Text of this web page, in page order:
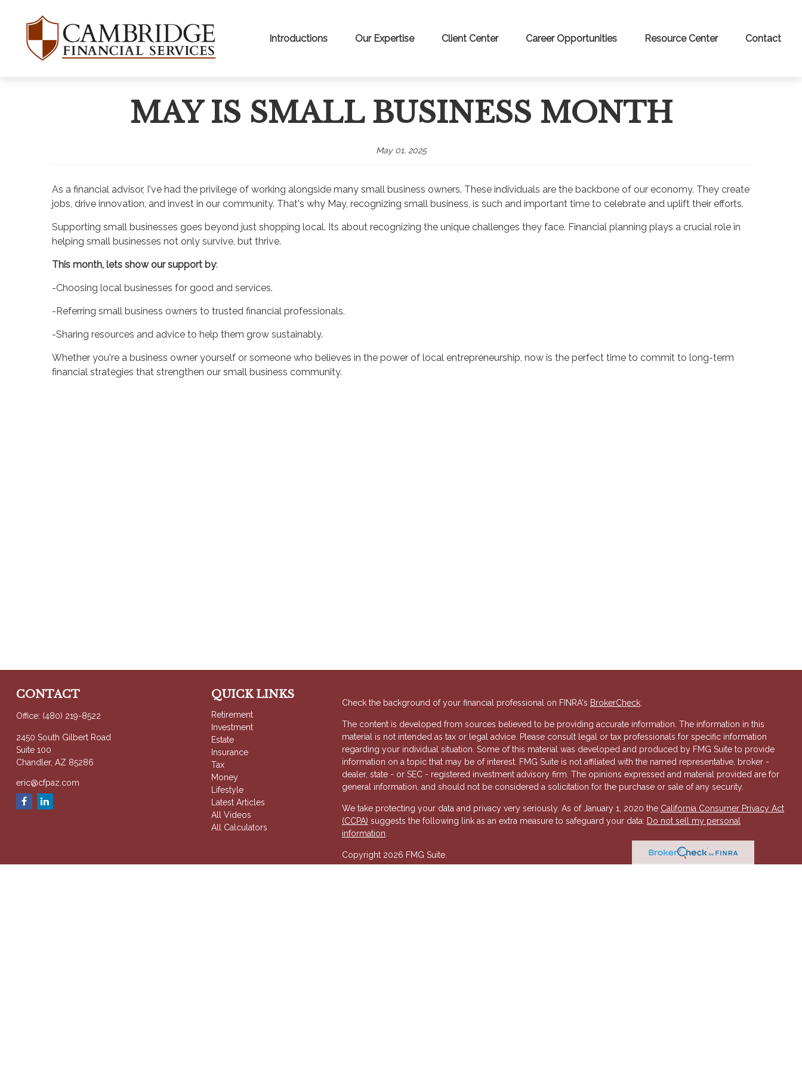
Introductions Our Expertise Client Center Career Opportunities Resource Center Contact
MAY IS SMALL BUSINESS MONTH
May 01, 2025
As a financial advisor, I've had the privilege of working alongside many small business owners. These individuals are the backbone of our economy. They create
jobs, drive innovation, and invest in our community. That's why May, recognizing small business, is such and important time to celebrate and uplift their efforts.
Supporting small businesses goes beyond just shopping local. Its about recognizing the unique challenges they face. Financial planning plays a crucial role in
helping small businesses not only survive, but thrive.
This month, lets show our support by:
-Choosing local businesses for good and services.
-Referring small business owners to trusted financial professionals.
-Sharing resources and advice to help them grow sustainably.
Whether you're a business owner yourself or someone who believes in the power of local entrepreneurship, now is the perfect time to commit to long-term
financial strategies that strengthen our small business community.
CONTACT
Office: (480) 219-8522
2450 South Gilbert Road
Suite 100
Chandler, AZ 85286
eric@cfpaz.com
QUICK LINKS
Retirement
Investment
Estate
Insurance
Tax
Money
Lifestyle
Latest Articles
All Videos
All Calculators
Check the background of your financial professional on FINRA's BrokerCheck.
The content is developed from sources believed to be providing accurate information. The information in this
material is not intended as tax or legal advice. Please consult legal or tax professionals for specific information
regarding your individual situation. Some of this material was developed and produced by FMG Suite to provide
information on a topic that may be of interest. FMG Suite is not affiliated with the named representative, broker -
dealer, state - or SEC - registered investment advisory firm. The opinions expressed and material provided are for
general information, and should not be considered a solicitation for the purchase or sale of any security.
We take protecting your data and privacy very seriously. As of January 1, 2020 the California Consumer Privacy Act
(CCPA) suggests the following link as an extra measure to safeguard your data: Do not sell my personal
information
Copyright 2026 FMG Suite.